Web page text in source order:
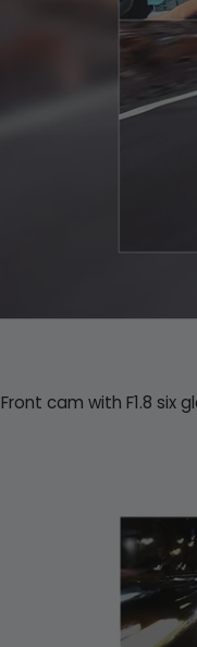
Front cam with F1.8 six